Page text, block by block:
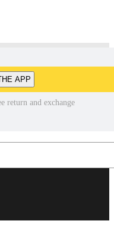
APP
return and exchange